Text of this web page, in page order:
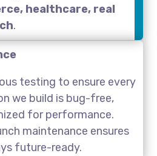
healthcare, real
.
testing to ensure every
we build is bug-free,
for performance.
maintenance ensures
future-ready.